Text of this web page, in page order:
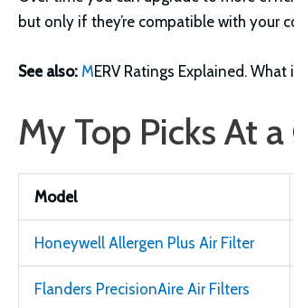
but only if they’re compatible with your
See also: MERV Ratings Explained. What
My Top Picks At
Model
Honeywell Allergen Plus Air Filter
Flanders PrecisionAire Air Filters